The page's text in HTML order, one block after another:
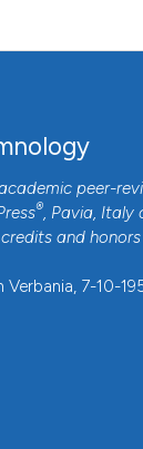
peer-
®, Pavia, Italy
and
7-10-